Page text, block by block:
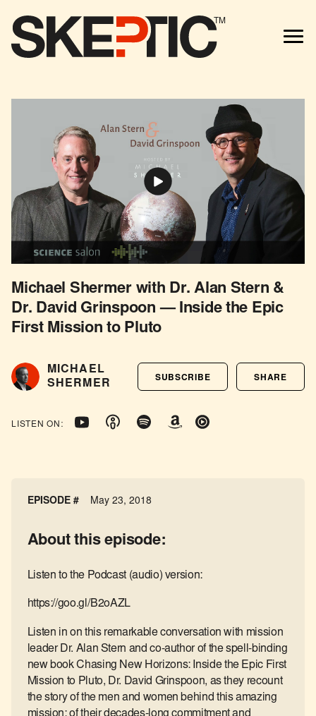
TM
Michael Shermer with Dr. Alan Stern &
Dr. David Grinspoon — Inside the Epic
First Mission to Pluto
MICHAEL
SHERMER
SUBSCRIBE SHARE
LISTEN ON:
EPISODE # May 23, 2018
About this episode:
Listen to the Podcast (audio) version:
https://goo.gl/B2oAZL
Listen in on this remarkable conversation with mission
leader Dr. Alan Stern and co-author of the spell-binding
new book Chasing New Horizons: Inside the Epic First
Mission to Pluto, Dr. David Grinspoon, as they recount
the story of the men and women behind this amazing